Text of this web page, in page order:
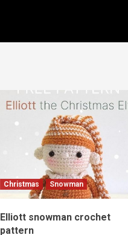
Christmas Snowman
Elliott snowman crochet
pattern